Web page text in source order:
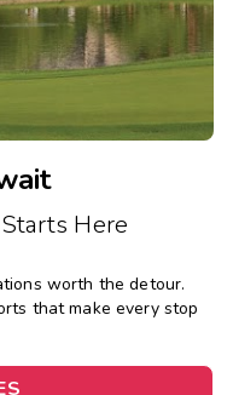
Here
worth the detour.
that make every stop